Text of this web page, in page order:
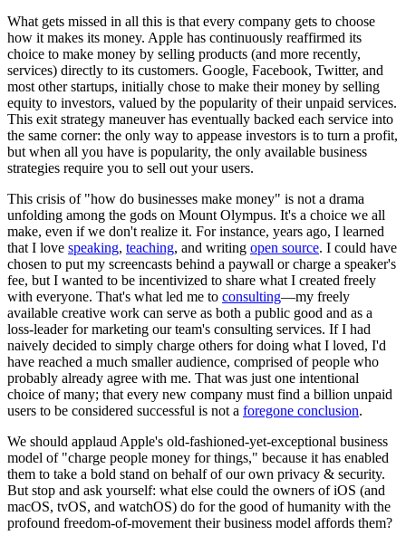
What gets missed in all this is that every company gets to choose
how it makes its money. Apple has continuously reaffirmed its
choice to make money by selling products (and more recently,
services) directly to its customers. Google, Facebook, Twitter, and
most other startups, initially chose to make their money by selling
equity to investors, valued by the popularity of their unpaid services.
This exit strategy maneuver has eventually backed each service into
the same corner: the only way to appease investors is to turn a profit,
but when all you have is popularity, the only available business
strategies require you to sell out your users.
This crisis of "how do businesses make money" is not a drama
unfolding among the gods on Mount Olympus. It's a choice we all
make, even if we don't realize it. For instance, years ago, I learned
that I love speaking, teaching, and writing open source. I could have
chosen to put my screencasts behind a paywall or charge a speaker's
fee, but I wanted to be incentivized to share what I created freely
with everyone. That's what led me to consulting—my freely
available creative work can serve as both a public good and as a
loss-leader for marketing our team's consulting services. If I had
naively decided to simply charge others for doing what I loved, I'd
have reached a much smaller audience, comprised of people who
probably already agree with me. That was just one intentional
choice of many; that every new company must find a billion unpaid
users to be considered successful is not a foregone conclusion.
We should applaud Apple's old-fashioned-yet-exceptional business
model of "charge people money for things," because it has enabled
them to take a bold stand on behalf of our own privacy & security.
But stop and ask yourself: what else could the owners of iOS (and
macOS, tvOS, and watchOS) do for the good of humanity with the
profound freedom-of-movement their business model affords them?